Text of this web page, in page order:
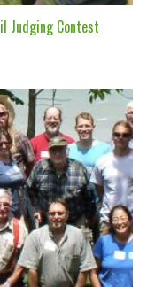
Judging Contest